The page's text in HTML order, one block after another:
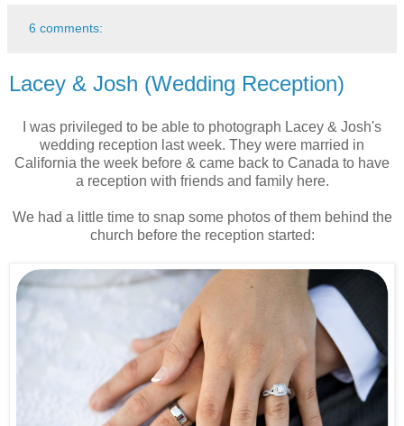
6 comments:
Lacey & Josh (Wedding Reception)
I was privileged to be able to photograph Lacey & Josh's
wedding reception last week. They were married in
California the week before & came back to Canada to have
a reception with friends and family here.
We had a little time to snap some photos of them behind the
church before the reception started: